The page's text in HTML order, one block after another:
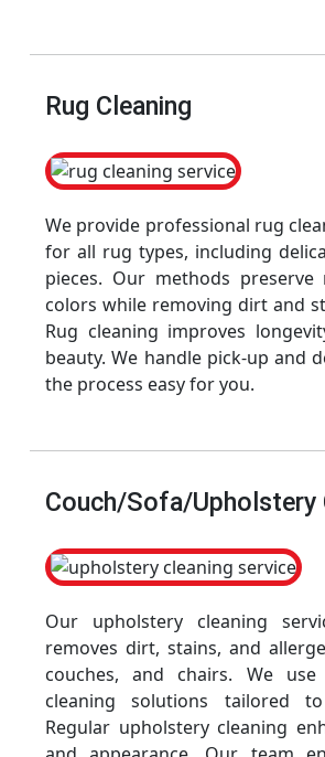
Rug Cleaning
We provide professional rug
for all rug types, including
pieces. Our methods
colors while removing dirt and
Rug cleaning improves
beauty. We handle pick-up and
the process easy for you.
Couch/Sofa/Upholstery
Our upholstery cleaning
removes dirt, stains, and
couches, and chairs. We use
cleaning solutions tailored
Regular upholstery cleaning